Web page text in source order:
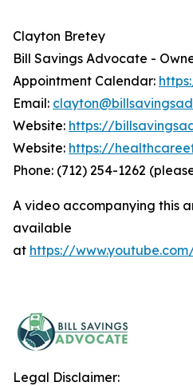
Clayton Bretey
Bill Savings Advocate -
Appointment Calendar:
Email:
Website: https://
Website: https://
Phone: (712) 254-1262
A video accompanying this
available
at https://
Legal Disclaimer: